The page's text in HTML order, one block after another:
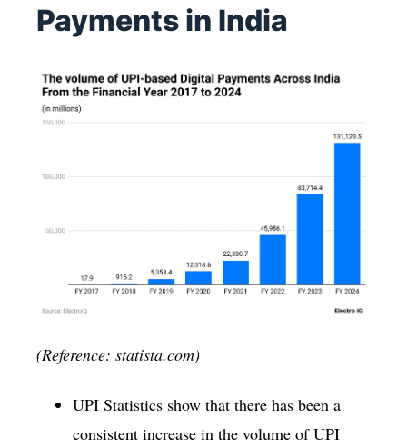
Payments in India
(Reference: statista.com)
UPI Statistics show that there has been a
consistent increase in the volume of UPI